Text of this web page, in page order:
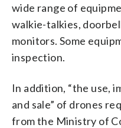
wide range of
walkie-talkies,
monitors. Some
inspection.
In addition, “the use,
and sale” of drones
from the Ministry of